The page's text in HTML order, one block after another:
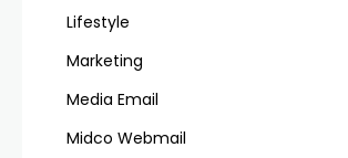
Lifestyle
Marketing
Media Email
Midco Webmail